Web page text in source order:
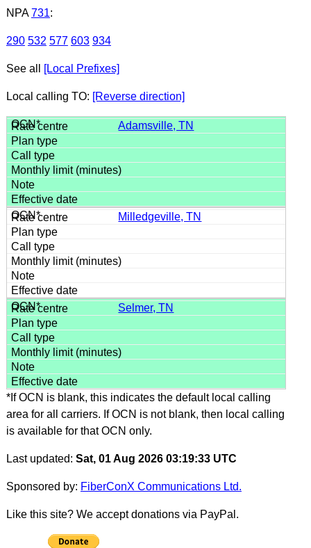
NPA 731:
290 532 577 603 934
See all [Local Prefixes]
Local calling TO: [Reverse direction]
Adamsville, TN
Milledgeville, TN
Selmer, TN
*If OCN is blank, this indicates the default local calling
area for all carriers. If OCN is not blank, then local calling
is available for that OCN only.
Last updated: Sat, 01 Aug 2026 03:19:33 UTC
Sponsored by: FiberConX Communications Ltd.
Like this site? We accept donations via PayPal.